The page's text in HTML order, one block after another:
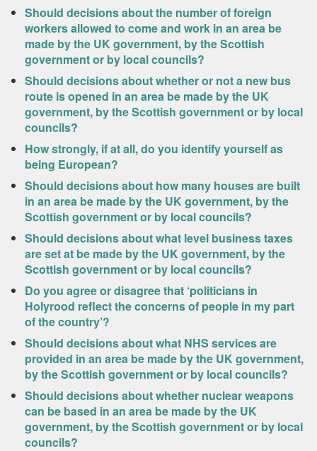
Should decisions about the number of foreign
workers allowed to come and work in an area be
made by the UK government, by the Scottish
government or by local councils?
Should decisions about whether or not a new bus
route is opened in an area be made by the UK
government, by the Scottish government or by local
councils?
How strongly, if at all, do you identify yourself as
being European?
Should decisions about how many houses are built
in an area be made by the UK government, by the
Scottish government or by local councils?
Should decisions about what level business taxes
are set at be made by the UK government, by the
Scottish government or by local councils?
Do you agree or disagree that ‘politicians in
Holyrood reflect the concerns of people in my part
of the country’?
Should decisions about what NHS services are
provided in an area be made by the UK government,
by the Scottish government or by local councils?
Should decisions about whether nuclear weapons
can be based in an area be made by the UK
government, by the Scottish government or by local
councils?